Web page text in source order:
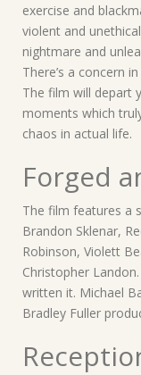
exercise and
violent and
nightmare and
There’s a concern
The film will depart
moments which
chaos in actual life.
Forged
The film features a
Brandon Sklenar,
Robinson, Violett
Christopher
written it. Michael
Bradley Fuller